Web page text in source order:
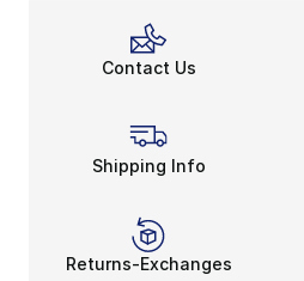
Contact Us
Shipping Info
Returns-Exchanges